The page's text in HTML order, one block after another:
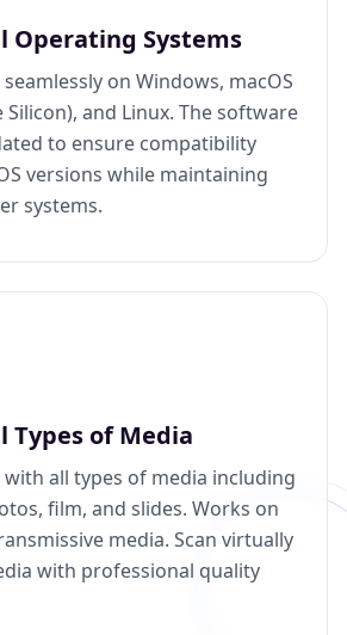
Operating Systems
on Windows, macOS
and Linux. The software
to ensure compatibility
versions while maintaining
systems.
Types of Media
with all types of media including
film, and slides. Works on
media. Scan virtually
with professional quality